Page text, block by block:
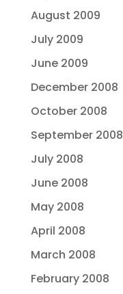
August 2009
July 2009
June 2009
December 2008
October 2008
September 2008
July 2008
June 2008
May 2008
April 2008
March 2008
February 2008